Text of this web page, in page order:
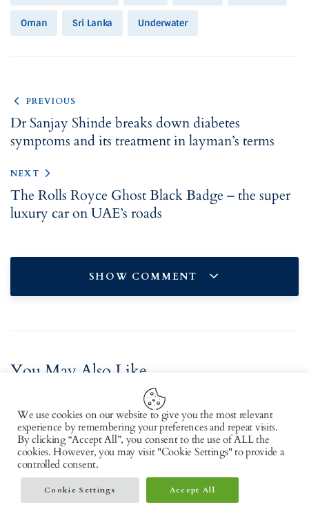
Oman Sri Lanka Underwater
PREVIOUS
Dr Sanjay Shinde breaks down diabetes
symptoms and its treatment in layman’s terms
NEXT
The Rolls Royce Ghost Black Badge – the super
luxury car on UAE’s roads
SHOW COMMENT
You May Also Like
We use cookies on our website to give you the most relevant
experience by remembering your preferences and repeat visits.
By clicking “Accept All”, you consent to the use of ALL the
cookies. However, you may visit "Cookie Settings" to provide a
controlled consent.
Cookie Settings Accept All